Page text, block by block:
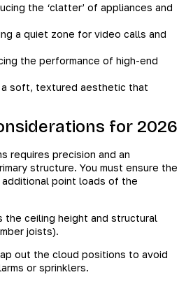
the ‘clatter’ of appliances and
a quiet zone for video calls and
the performance of high-end
a soft, textured aesthetic that
for 2026
requires precision and an
structure. You must ensure the
point loads of the
the ceiling height and structural
joists).
out the cloud positions to avoid
or sprinklers.